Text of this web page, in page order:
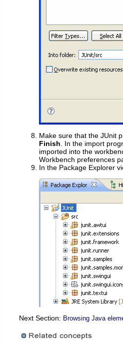
Make sure that the JUnit
Finish . In the import
imported into the
Workbench preferences
In the Package Explorer
Next Section: Browsing Java